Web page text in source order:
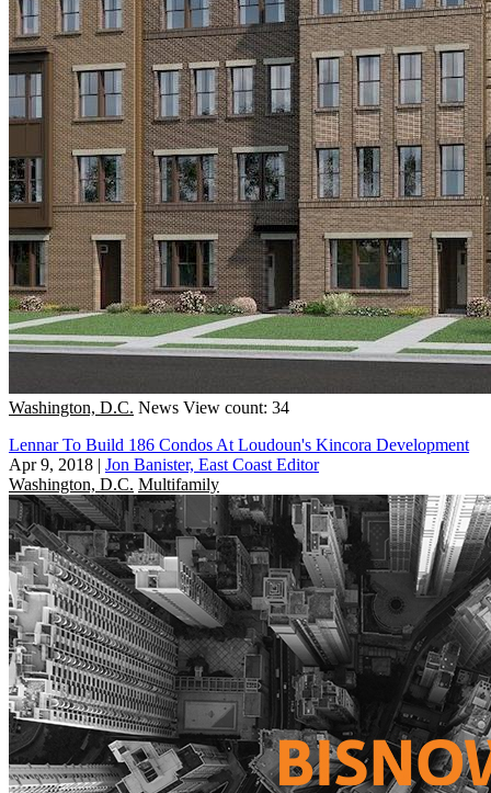
Washington, D.C. News View count: 34
Lennar To Build 186 Condos At Loudoun's Kincora Development
Apr 9, 2018 | Jon Banister, East Coast Editor
Washington, D.C. Multifamily